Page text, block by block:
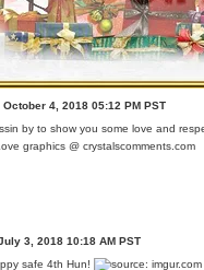
October 4, 2018 05:12 PM PST
graphics @ crystalscomments.com
3, 2018 10:18 AM PST
safe 4th Hun!